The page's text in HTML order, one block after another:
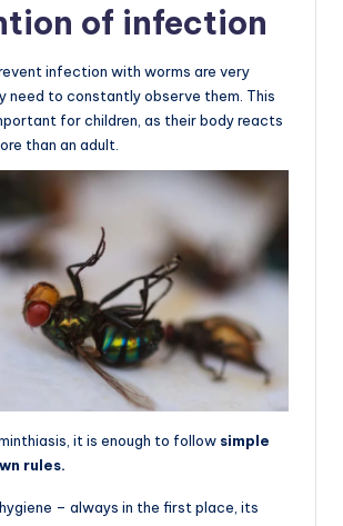
of infection
infection with worms are very
need to constantly observe them. This
for children, as their body reacts
than an adult.
it is enough to follow simple
rules.
– always in the first place, its